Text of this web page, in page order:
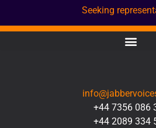
Seeking
+44 7356 086
+44 2089 334